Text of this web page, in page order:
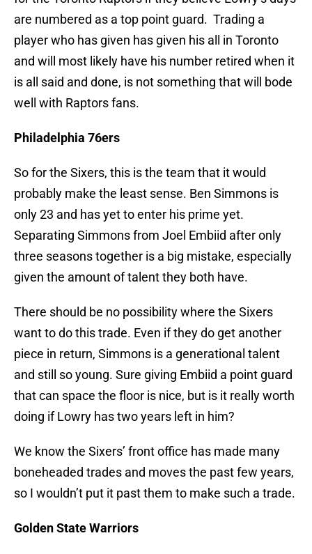
are numbered as a top point guard. Trading a
player who has given has given his all in Toronto
and will most likely have his number retired when it
is all said and done, is not something that will bode
well with Raptors fans.
Philadelphia 76ers
So for the Sixers, this is the team that it would
probably make the least sense. Ben Simmons is
only 23 and has yet to enter his prime yet.
Separating Simmons from Joel Embiid after only
three seasons together is a big mistake, especially
given the amount of talent they both have.
There should be no possibility where the Sixers
want to do this trade. Even if they do get another
piece in return, Simmons is a generational talent
and still so young. Sure giving Embiid a point guard
that can space the floor is nice, but is it really worth
doing if Lowry has two years left in him?
We know the Sixers’ front office has made many
boneheaded trades and moves the past few years,
so I wouldn’t put it past them to make such a trade.
Golden StateWarriors